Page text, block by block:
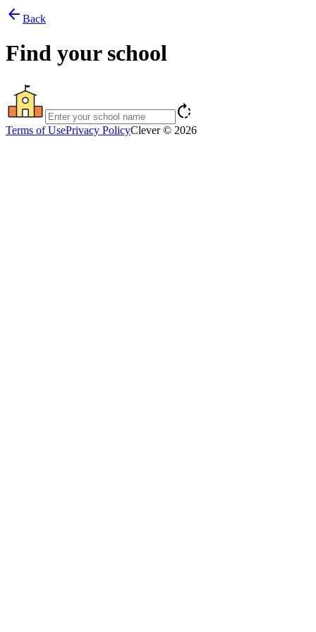
arrow_back Back
Find your school
rotate_right
Terms of UsePrivacy PolicyClever © 2026